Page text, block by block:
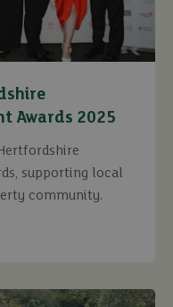
Awards 2025
supporting local
community.